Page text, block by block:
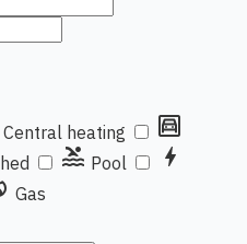
Central heating garage
pool Pool bolt
Gas